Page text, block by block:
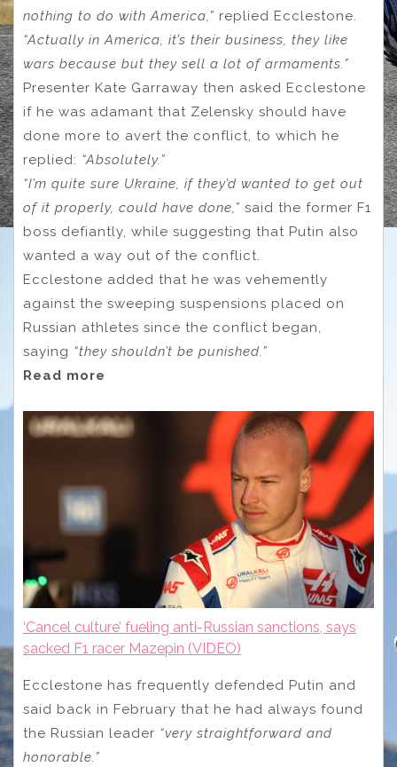
nothing to do with America,” replied Ecclestone.
“Actually in America, it’s their business, they like
wars because but they sell a lot of armaments.”
Presenter Kate Garraway then asked Ecclestone
if he was adamant that Zelensky should have
done more to avert the conflict, to which he
replied: “Absolutely.”
“I’m quite sure Ukraine, if they’d wanted to get out
of it properly, could have done,” said the former F1
boss defiantly, while suggesting that Putin also
wanted a way out of the conflict.
Ecclestone added that he was vehemently
against the sweeping suspensions placed on
Russian athletes since the conflict began,
saying “they shouldn’t be punished.”
Read more
‘Cancel culture’ fueling anti-Russian sanctions, says
sacked F1 racer Mazepin (VIDEO)
Ecclestone has frequently defended Putin and
said back in February that he had always found
the Russian leader “very straightforward and
honorable.”